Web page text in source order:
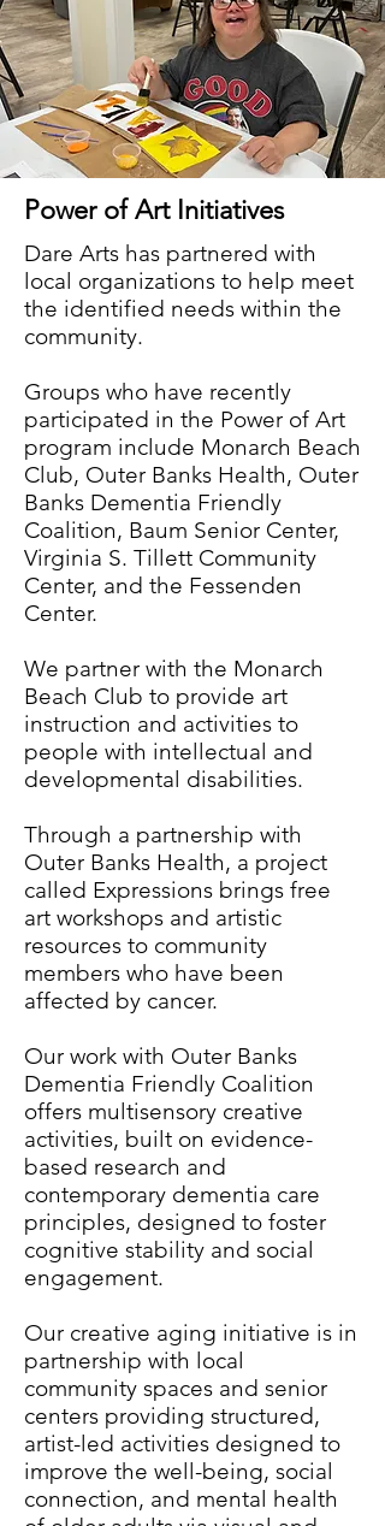
Power of Art Initiatives
Dare Arts has partnered with
local organizations to help meet
the identified needs within the
community.
Groups who have recently
participated in the Power of Art
program include Monarch Beach
Club, Outer Banks Health, Outer
Banks Dementia Friendly
Coalition, Baum Senior Center,
Virginia S. Tillett Community
Center, and the Fessenden
Center.
We partner with the Monarch
Beach Club to provide art
instruction and activities to
people with intellectual and
developmental disabilities.
Through a partnership with
Outer Banks Health, a project
called Expressions brings free
art workshops and artistic
resources to community
members who have been
affected by cancer.
Our work with Outer Banks
Dementia Friendly Coalition
offers multisensory creative
activities, built on evidence-
based research and
contemporary dementia care
principles, designed to foster
cognitive stability and social
engagement.
Our creative aging initiative is in
partnership with local
community spaces and senior
centers providing structured,
artist-led activities designed to
improve the well-being, social
connection, and mental health